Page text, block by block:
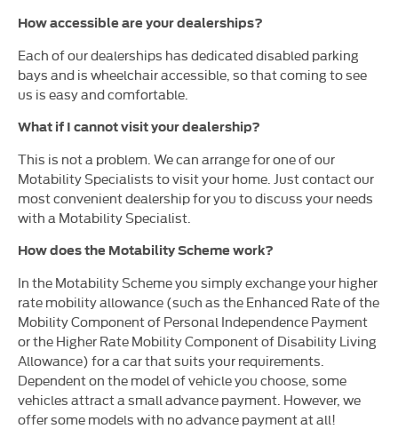
How accessible are your dealerships?
Each of our dealerships has dedicated disabled parking
bays and is wheelchair accessible, so that coming to see
us is easy and comfortable.
What if I cannot visit your dealership?
This is not a problem. We can arrange for one of our
Motability Specialists to visit your home. Just contact our
most convenient dealership for you to discuss your needs
with a Motability Specialist.
How does the Motability Scheme work?
In the Motability Scheme you simply exchange your higher
rate mobility allowance (such as the Enhanced Rate of the
Mobility Component of Personal Independence Payment
or the Higher Rate Mobility Component of Disability Living
Allowance) for a car that suits your requirements.
Dependent on the model of vehicle you choose, some
vehicles attract a small advance payment. However, we
offer some models with no advance payment at all!